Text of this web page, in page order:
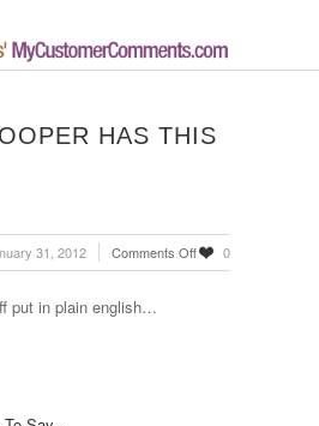
HAS THIS
31, 2012 Comments Offon
Steven
0
put in plain english…